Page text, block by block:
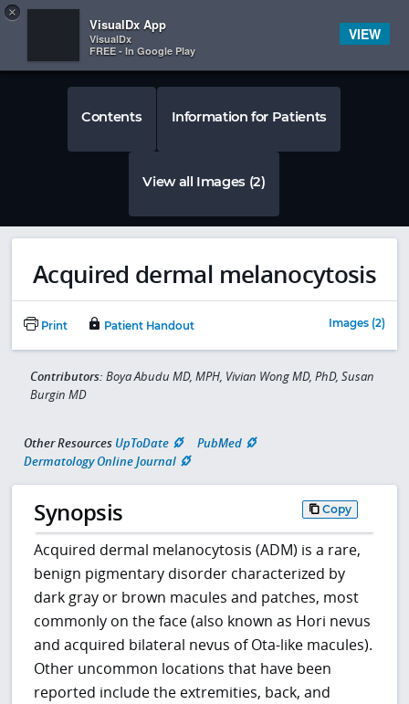
 
Contents Information for Patients
View all Images (2)
Acquired dermal melanocytosis
Print Patient Handout Images (2)
Contributors: Boya Abudu MD, MPH, Vivian Wong MD, PhD, Susan
Burgin MD
Other Resources UpToDate
PubMed
Dermatology Online Journal
Synopsis Copy
Acquired dermal melanocytosis (ADM) is a rare,
benign pigmentary disorder characterized by
dark gray or brown macules and patches, most
commonly on the face (also known as Hori nevus
and acquired bilateral nevus of Ota-like macules).
Other uncommon locations that have been
reported include the extremities, back, and
×
VisualDx App
VisualDx
FREE - In Google Play
VIEW